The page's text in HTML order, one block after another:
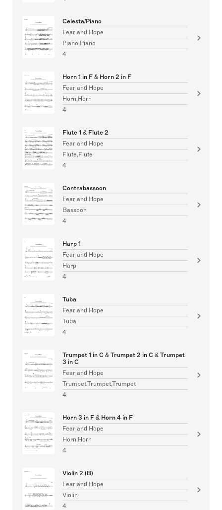
Celesta/Piano
Fear and Hope
Piano,Piano
4
Horn 1 in F & Horn 2 in F
Fear and Hope
Horn,Horn
4
Flute 1 & Flute 2
Fear and Hope
Flute,Flute
4
Contrabassoon
Fear and Hope
Bassoon
4
Harp 1
Fear and Hope
Harp
4
Tuba
Fear and Hope
Tuba
4
Trumpet 1 in C & Trumpet 2 in C & Trumpet
3 in C
Fear and Hope
Trumpet,Trumpet,Trumpet
4
Horn 3 in F & Horn 4 in F
Fear and Hope
Horn,Horn
4
Violin 2 (B)
Fear and Hope
Violin
4